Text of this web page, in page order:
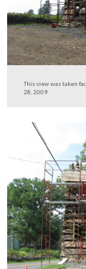
The kitchen
This view was
2009.